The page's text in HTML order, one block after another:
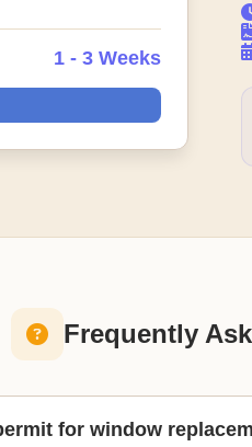
1 - 3 Weeks
Frequently
for window